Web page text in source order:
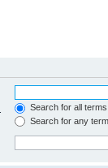
Search for all
Search for any